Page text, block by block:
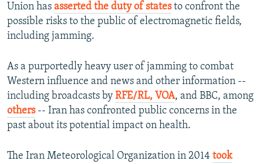
Union has asserted the duty of statesto confront the
possible risks to the public of electromagnetic fields,
including jamming.
As a purportedly heavy user of jamming to combat
Western influence and news and other information --
including broadcasts by RFE/RL, VOA, and BBC, among
others-- Iran has confronted public concerns in the
past about its potential impact on health.
The Iran Meteorological Organization in 2014 took